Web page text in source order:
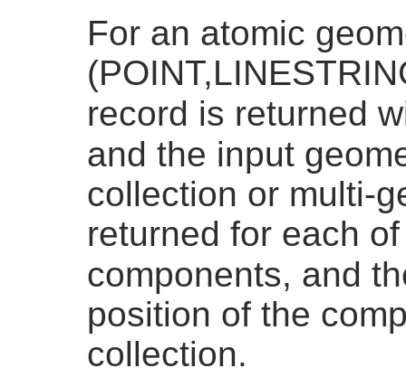
For an atomic
record is returned
and the input
collection or multi-
returned for each
components, and
position of the
collection.